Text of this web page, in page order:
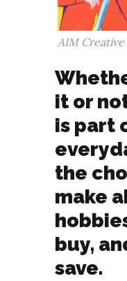
AIM Creative
it or
is part
the
make
buy,
save.